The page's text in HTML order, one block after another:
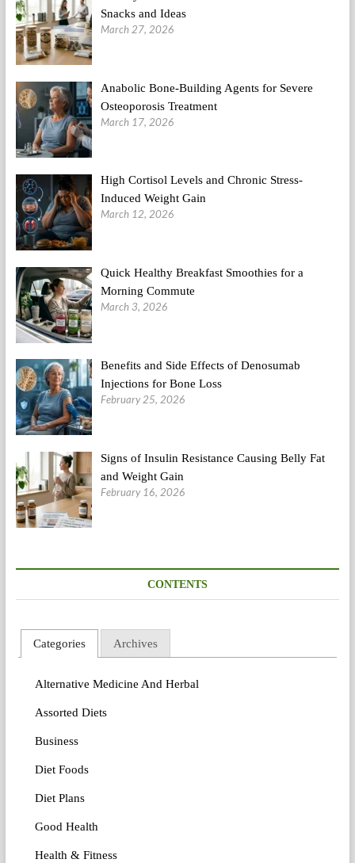
Snacks and Ideas
March 27, 2026
Anabolic Bone-Building Agents for Severe
Osteoporosis Treatment
March 17, 2026
High Cortisol Levels and Chronic Stress-
Induced Weight Gain
March 12, 2026
Quick Healthy Breakfast Smoothies for a
Morning Commute
March 3, 2026
Benefits and Side Effects of Denosumab
Injections for Bone Loss
February 25, 2026
Signs of Insulin Resistance Causing Belly Fat
and Weight Gain
February 16, 2026
CONTENTS
Categories Archives
Alternative Medicine And Herbal
Assorted Diets
Business
Diet Foods
Diet Plans
Good Health
Health & Fitness